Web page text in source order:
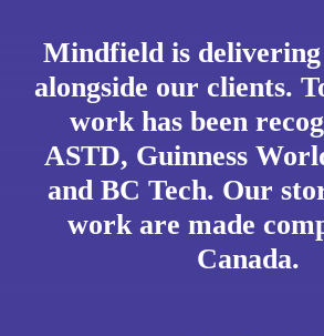
Mindfield is
alongside our clients.
work has been
ASTD, Guinness
and BC Tech. Our
work are made
Canada.